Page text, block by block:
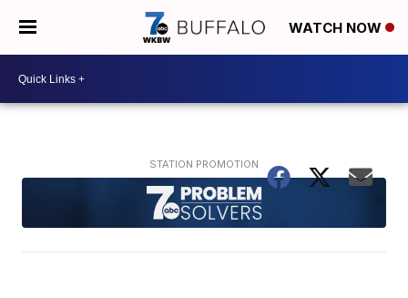
WATCH NOW